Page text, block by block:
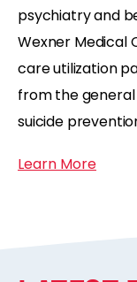
psychiatry and
Wexner Medical
care utilization
from the
suicide
Learn More